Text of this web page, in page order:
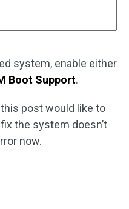
system, enable either
Boot Support.
post would like to
the system doesn’t
now.